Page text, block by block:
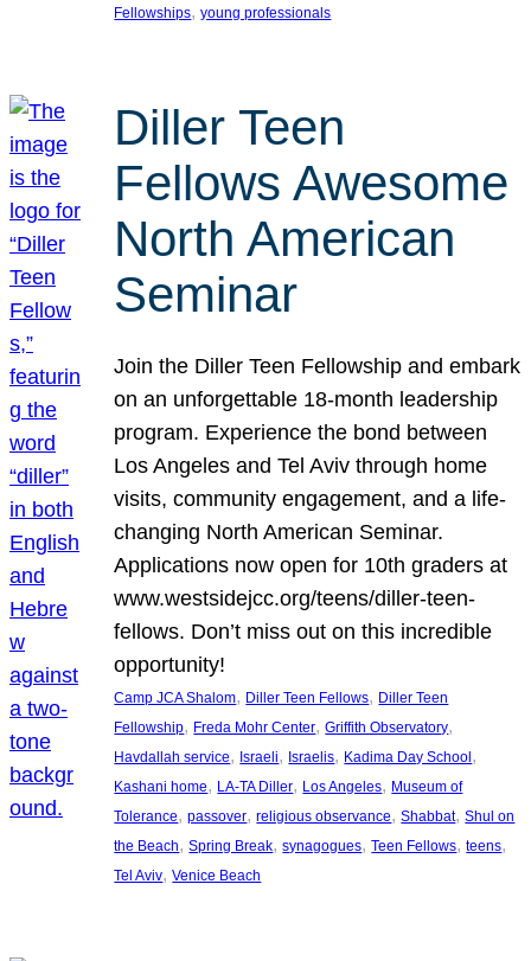
Fellowships, young professionals
Diller Teen
Fellows Awesome
North American
Seminar
Join the Diller Teen Fellowship and embark
on an unforgettable 18-month leadership
program. Experience the bond between
Los Angeles and Tel Aviv through home
visits, community engagement, and a life-
changing North American Seminar.
Applications now open for 10th graders at
www.westsidejcc.org/teens/diller-teen-
fellows. Don’t miss out on this incredible
opportunity!
Camp JCA Shalom, Diller Teen Fellows, Diller Teen
Fellowship, Freda Mohr Center, Griffith Observatory
Havdallah service, Israeli, Israelis, Kadima Day School
Kashani home, LA-TA Diller, Los Angeles, Museum of
Tolerance, passover, religious observance, Shabbat, Shul on
the Beach, Spring Break, synagogues, Teen Fellows, teens
Tel Aviv, Venice Beach